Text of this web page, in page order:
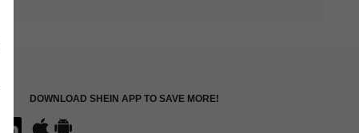
DOWNLOAD SHEIN APP TO SAVE MORE!